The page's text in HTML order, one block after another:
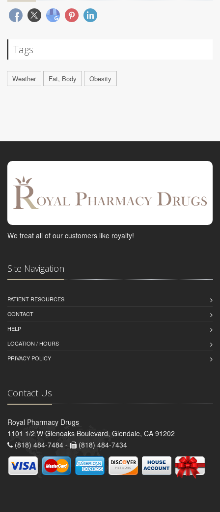
Tags
Weather Fat, Body Obesity
We treat all of our customers like royalty!
Site Navigation
PATIENT RESOURCES
CONTACT
HELP
LOCATION / HOURS
PRIVACY POLICY
Contact Us
Royal Pharmacy Drugs
1101 1/2 W Glenoaks Boulevard, Glendale, CA 91202
(818) 484-7484 -
(818) 484-7434